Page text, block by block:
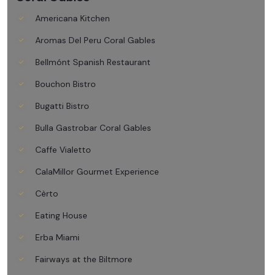
Americana Kitchen
Aromas Del Peru Coral Gables
Bellmónt Spanish Restaurant
Bouchon Bistro
Bugatti Bistro
Bulla Gastrobar Coral Gables
Caffe Vialetto
CalaMillor Gourmet Experience
Cèrto
Eating House
Erba Miami
Fairways at the Biltmore